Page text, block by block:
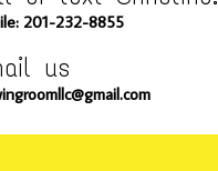
201-232-8855
us